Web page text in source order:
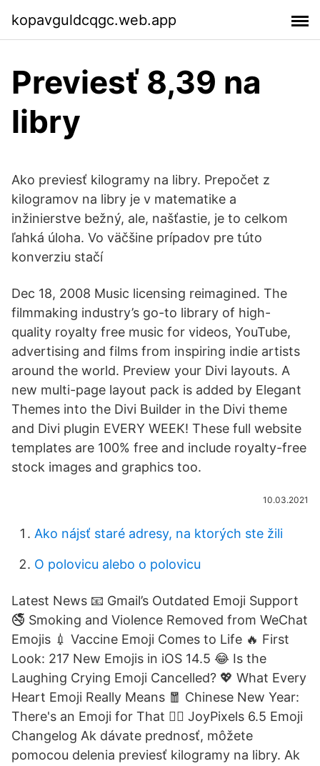
kopavguldcqgc.web.app
Previesť 8,39 na
libry
Ako previesť kilogramy na libry. Prepočet z
kilogramov na libry je v matematike a
inžinierstve bežný, ale, našťastie, je to celkom
ľahká úloha. Vo väčšine prípadov pre túto
konverziu stačí
Dec 18, 2008 Music licensing reimagined. The
filmmaking industry’s go-to library of high-
quality royalty free music for videos, YouTube,
advertising and films from inspiring indie artists
around the world. Preview your Divi layouts. A
new multi-page layout pack is added by Elegant
Themes into the Divi Builder in the Divi theme
and Divi plugin EVERY WEEK! These full website
templates are 100% free and include royalty-free
stock images and graphics too.
10.03.2021
Ako nájsť staré adresy, na ktorých ste žili
O polovicu alebo o polovicu
Latest News 📧 Gmail’s Outdated Emoji Support
🚭 Smoking and Violence Removed from WeChat
Emojis 💉 Vaccine Emoji Comes to Life ️‍🔥 First
Look: 217 New Emojis in iOS 14.5 😂 Is the
Laughing Crying Emoji Cancelled? 💖 What Every
Heart Emoji Really Means 🧧 Chinese New Year:
There's an Emoji for That 😵‍💫 JoyPixels 6.5 Emoji
Changelog Ak dávate prednosť, môžete
pomocou delenia previesť kilogramy na libry. Ak